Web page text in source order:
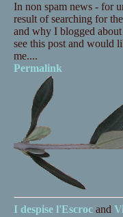
In non spam news - for
result of searching for
and why I blogged
see this post and would
me....
Permalink
I despise l'Escrocand